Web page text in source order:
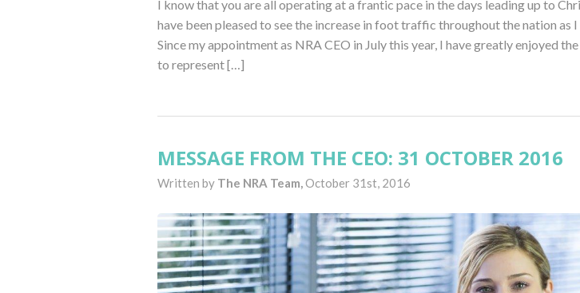
I know that you are all operating at a frantic pace in the days leading up to
have been pleased to see the increase in foot traffic throughout the nation as
Since my appointment as NRA CEO in July this year, I have greatly enjoyed
to represent […]
MESSAGE FROM THE CEO: 31 OCTOBER 2016
Written by The NRA Team,October 31st, 2016